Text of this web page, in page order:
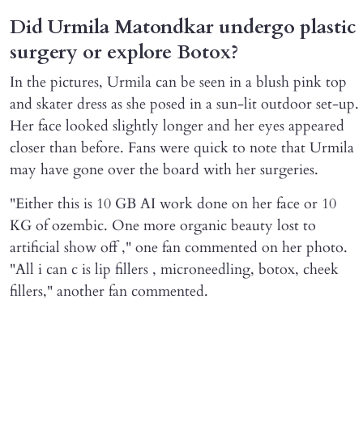
Did Urmila Matondkar undergo plastic
surgery or explore Botox?
In the pictures, Urmila can be seen in a blush pink top
and skater dress as she posed in a sun-lit outdoor set-up.
Her face looked slightly longer and her eyes appeared
closer than before. Fans were quick to note that Urmila
may have gone over the board with her surgeries.
"Either this is 10 GB AI work done on her face or 10
KG of ozembic. One more organic beauty lost to
artificial show off ," one fan commented on her photo.
"All i can c is lip fillers , microneedling, botox, cheek
fillers," another fan commented.